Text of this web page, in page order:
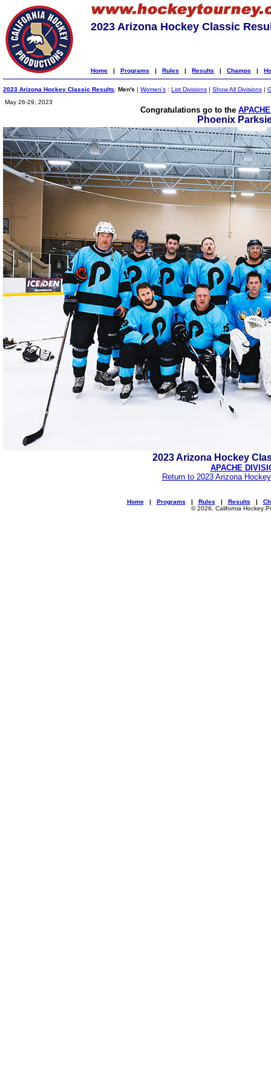
2023 Arizona Hockey Classic
Home | Programs | Rules | Results | Champs |
2023 Arizona Hockey Classic Results: Men's | Women's : List Divisions | Show All Divisions |
May 26-29, 2023
Congratulations go to the
Phoenix
2023 Arizona Hockey
APACHE
Return to 2023 Arizona
Home| Programs | Rules | Results |
© 2026, California Hockey